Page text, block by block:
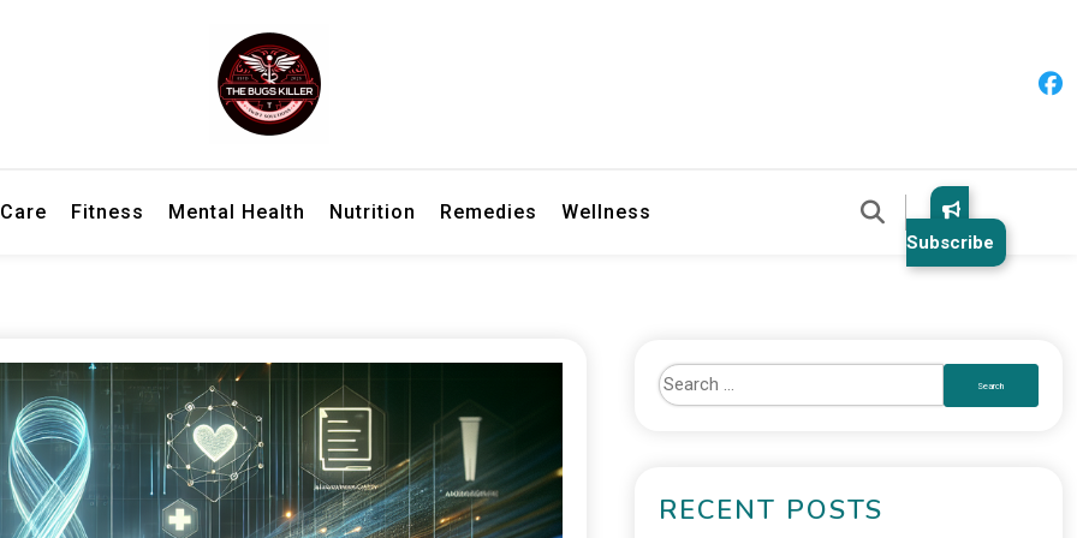
Fitness Mental Health Nutrition Remedies Wellness
Subscribe
RECENT POSTS